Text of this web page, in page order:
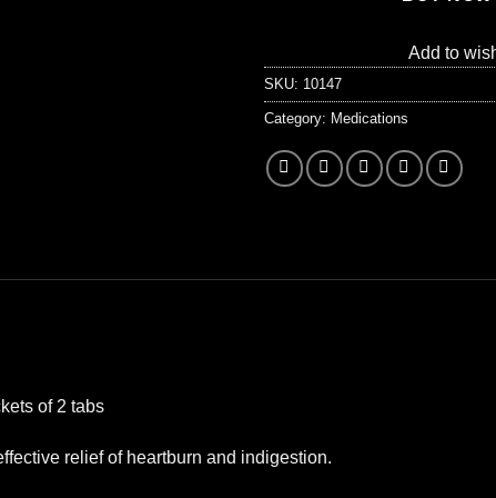
Add to
SKU: 10147
Category: Medications
of 2 tabs
relief of heartburn and indigestion.